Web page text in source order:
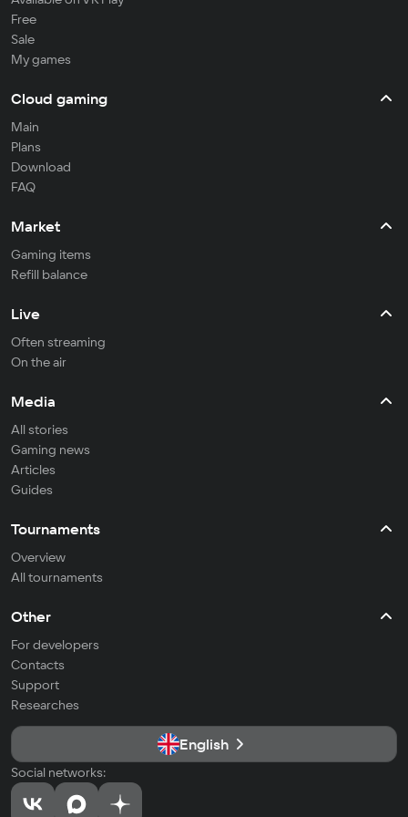
Free
Sale
My games
Cloud gaming
Main
Plans
Download
FAQ
Market
Gaming items
Refill balance
Live
Often streaming
On the air
Media
All stories
Gaming news
Articles
Guides
Tournaments
Overview
All tournaments
Other
For developers
Contacts
Support
Researches
English
Social networks: